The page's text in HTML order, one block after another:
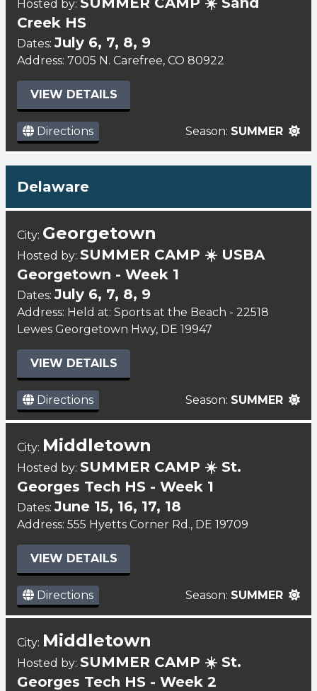
Hosted by:
Creek HS
Dates: July 6, 7, 8, 9
Address: 7005 N. Carefree, CO 80922
VIEW DETAILS
Directions Season: SUMMER
Delaware
City: Georgetown
Hosted by: SUMMER CAMP ☀️ USBA
Georgetown - Week 1
Dates: July 6, 7, 8, 9
Address: Held at: Sports at the Beach - 22518
Lewes Georgetown Hwy, DE 19947
VIEW DETAILS
Directions Season: SUMMER
City: Middletown
Hosted by: SUMMER CAMP ☀️ St.
Georges Tech HS - Week 1
Dates: June 15, 16, 17, 18
Address: 555 Hyetts Corner Rd., DE 19709
VIEW DETAILS
Directions Season: SUMMER
City: Middletown
Hosted by: SUMMER CAMP ☀️ St.
Georges Tech HS - Week 2